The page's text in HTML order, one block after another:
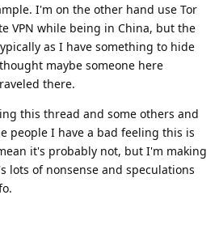
I'm on the other hand use Tor
VPN while being in China, but the
as I have something to hide
maybe someone here
there.
this thread and some others and
people I have a bad feeling this is
it's probably not, but I'm making
lots of nonsense and speculations